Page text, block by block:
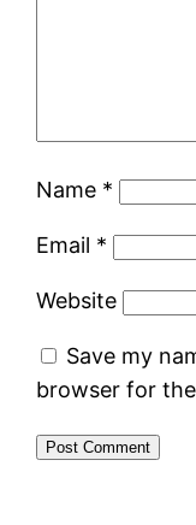
Name *
Email *
Website
Save my
browser for